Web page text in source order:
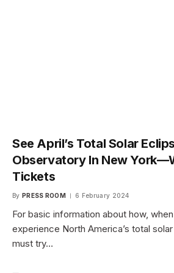
See April’s Total Solar
Observatory In New
Tickets
By PRESS ROOM 6 February 2024
For basic information about how,
experience North America’s total
must try…